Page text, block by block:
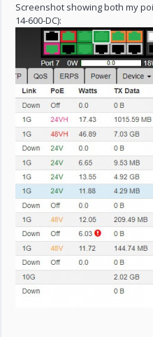
Screenshot showing both my
14-600-DC):